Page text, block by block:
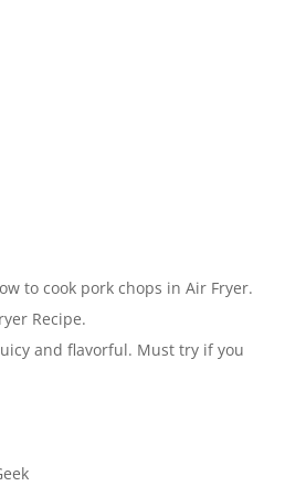
to cook pork chops in Air Fryer.
Recipe.
and flavorful. Must try if you